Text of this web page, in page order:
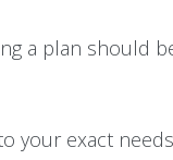
a plan should
your exact